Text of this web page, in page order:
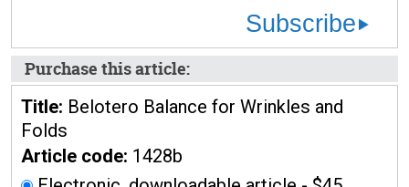
Subscribe
Purchase this article:
Title: Belotero Balance for Wrinkles and
Folds
Article code: 1428b